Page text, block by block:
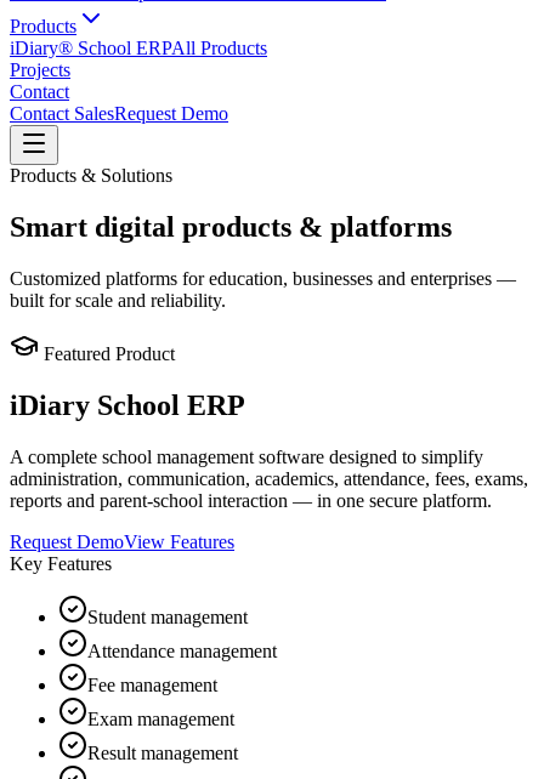
Products
iDiary® School ERPAll Products
Projects
Contact
Contact SalesRequest Demo
Products & Solutions
Smart digital products & platforms
Customized platforms for education, businesses and enterprises —
built for scale and reliability.
Featured Product
iDiary School ERP
A complete school management software designed to simplify
administration, communication, academics, attendance, fees, exams,
reports and parent-school interaction — in one secure platform.
Request DemoView Features
Key Features
Student management
Attendance management
Fee management
Exam management
Result management